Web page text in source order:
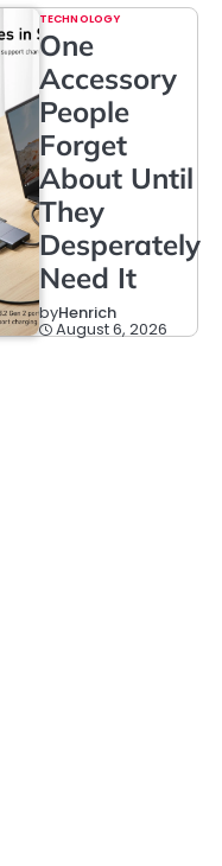
TECHNOLOGY
One
Accessory
People
Forget
About Until
They
Desperately
Need It
byHenrich
August 6, 2026